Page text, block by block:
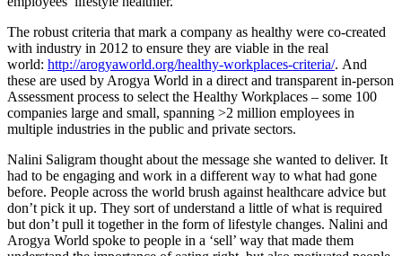
The robust criteria that mark a company as healthy were co-created
with industry in 2012 to ensure they are viable in the real
world: http://arogyaworld.org/healthy-workplaces-criteria/. And
these are used by Arogya World in a direct and transparent in-person
Assessment process to select the Healthy Workplaces – some 100
companies large and small, spanning >2 million employees in
multiple industries in the public and private sectors.
Nalini Saligram thought about the message she wanted to deliver. It
had to be engaging and work in a different way to what had gone
before. People across the world brush against healthcare advice but
don’t pick it up. They sort of understand a little of what is required
but don’t pull it together in the form of lifestyle changes. Nalini and
Arogya World spoke to people in a ‘sell’ way that made them